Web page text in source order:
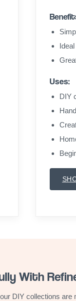
Uses:
DIY
With
DIY collections are